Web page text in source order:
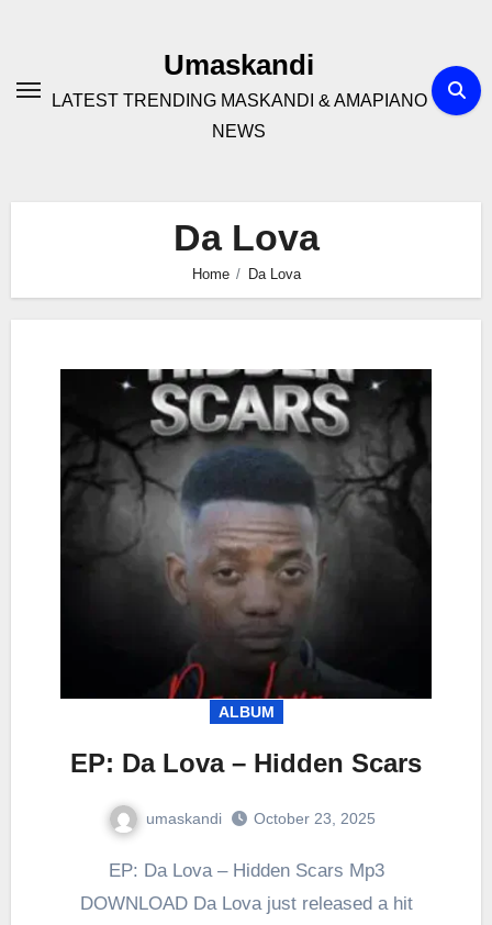
Umaskandi
LATEST TRENDING MASKANDI & AMAPIANO
NEWS
Da Lova
Home Da Lova
ALBUM
EP: Da Lova – Hidden Scars
umaskandi October 23, 2025
EP: Da Lova – Hidden Scars Mp3
DOWNLOAD Da Lova just released a hit